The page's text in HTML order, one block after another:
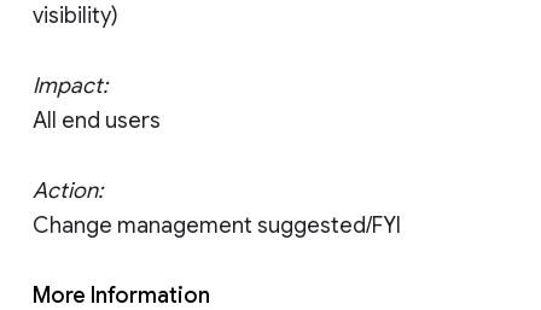
visibility)
Impact:
All end users
Action:
Change management suggested/FYI
More Information